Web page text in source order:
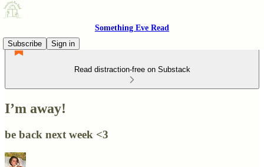
Something Eve Read
Subscribe
Sign in
Read distraction-free on Substack
I’m away!
be back next week <3